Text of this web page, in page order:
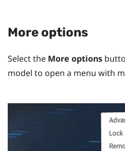
More options
Select the More options
model to open a menu with